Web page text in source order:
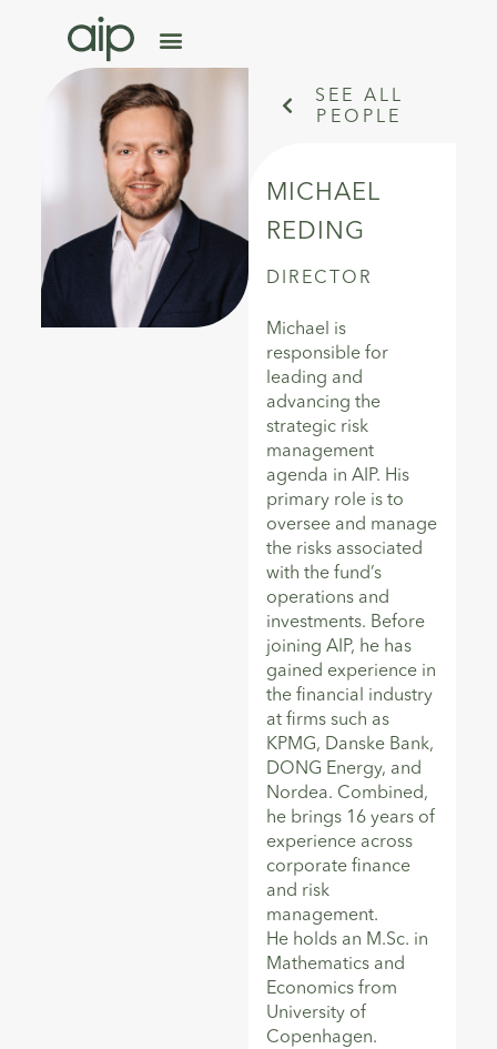
SEE ALL
PEOPLE
MICHAEL
REDING
DIRECTOR
Michael is
responsible for
leading and
advancing the
strategic risk
management
agenda in AIP. His
primary role is to
oversee and manage
the risks associated
with the fund’s
operations and
investments. Before
joining AIP, he has
gained experience in
the financial industry
at firms such as
KPMG, Danske Bank,
DONG Energy, and
Nordea. Combined,
he brings 16 years of
experience across
corporate finance
and risk
management.
He holds an M.Sc. in
Mathematics and
Economics from
University of
Copenhagen.